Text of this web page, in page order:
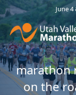
June 4
marathon
on the